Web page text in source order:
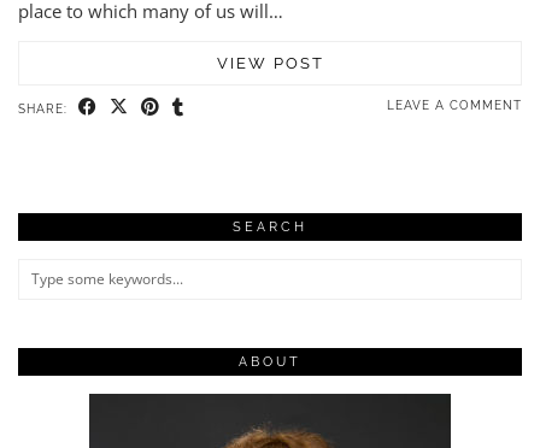
place to which many of us will…
VIEW POST
SHARE: LEAVE A COMMENT
SEARCH
ABOUT